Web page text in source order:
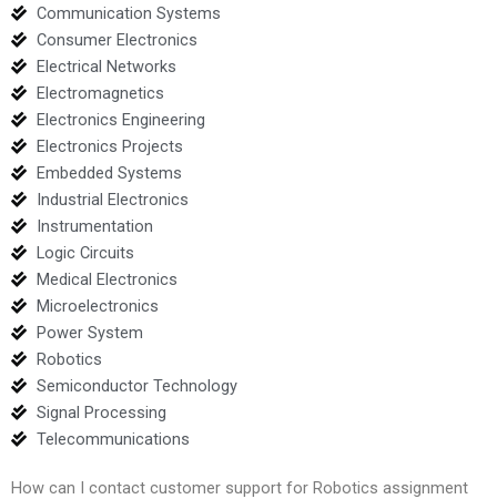
Communication Systems
Consumer Electronics
Electrical Networks
Electromagnetics
Electronics Engineering
Electronics Projects
Embedded Systems
Industrial Electronics
Instrumentation
Logic Circuits
Medical Electronics
Microelectronics
Power System
Robotics
Semiconductor Technology
Signal Processing
Telecommunications
How can I contact customer support for Robotics assignment